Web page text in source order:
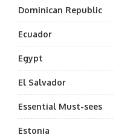
Dominican Republic
Ecuador
Egypt
El Salvador
Essential Must-sees
Estonia